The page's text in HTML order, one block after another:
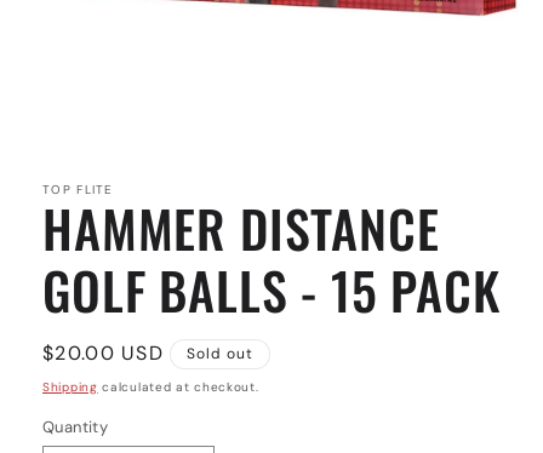
in
modal
TOP FLITE
HAMMER DISTANCE
GOLF BALLS - 15 PACK
Regular
price
$20.00 USD Sold out
Shipping calculated at checkout.
Quantity
Quantity